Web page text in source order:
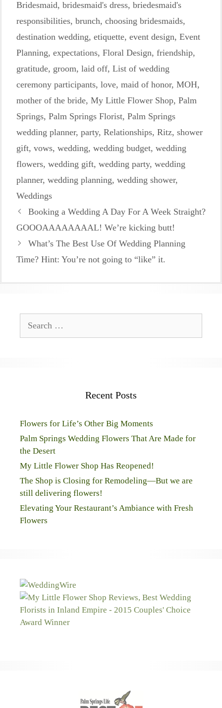
Bridesmaid, bridesmaid's dress, briedesmaid's
responsibilities, brunch, choosing bridesmaids,
destination wedding, etiquette, event design, Event
Planning, expectations, Floral Design, friendship,
gratitude, groom, laid off, List of wedding
ceremony participants, love, maid of honor, MOH,
mother of the bride, My Little Flower Shop, Palm
Springs, Palm Springs Florist, Palm Springs
wedding planner, party, Relationships, Ritz, shower
gift, vows, wedding, wedding budget, wedding
flowers, wedding gift, wedding party, wedding
planner, wedding planning, wedding shower,
Weddings
Booking a Wedding A Day For A Week Straight?
GOOOAAAAAAAAL! We’re kicking butt!
What’s The Best Use Of Wedding Planning
Time? Hint: You’re not going to “like” it.
Recent Posts
Flowers for Life’s Other Big Moments
Palm Springs Wedding Flowers That Are Made for
the Desert
My Little Flower Shop Has Reopened!
The Shop is Closing for Remodeling—But we are
still delivering flowers!
Elevating Your Restaurant’s Ambiance with Fresh
Flowers